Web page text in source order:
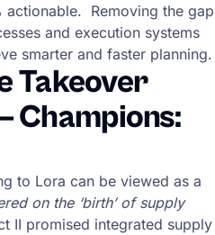
Removing the gap
and execution systems
smarter and faster planning.
Takeover
Champions:
to Lora can be viewed as a
on the ‘birth’ of supply
II promised integrated supply